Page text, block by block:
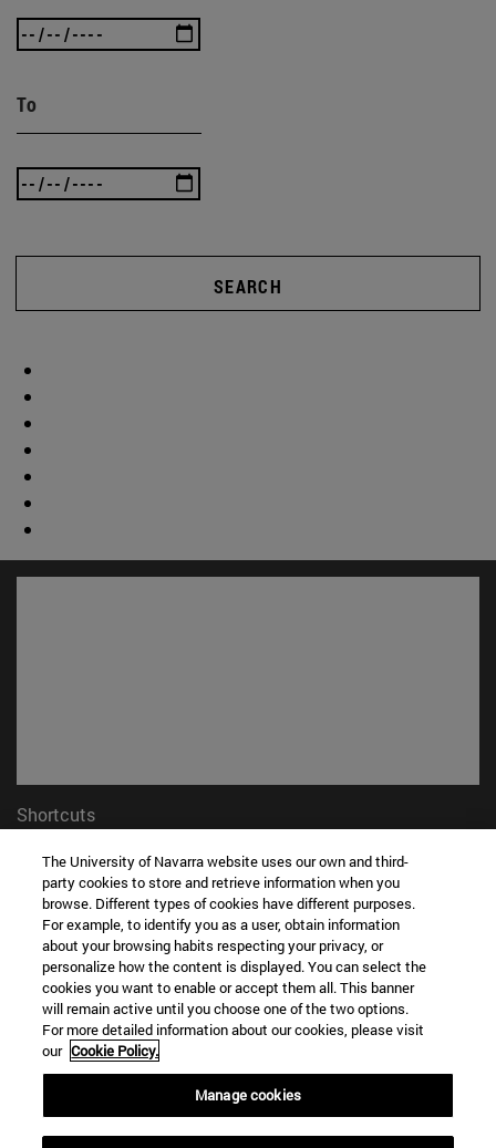
To
SEARCH
Shortcuts
My email(opens in new window)
ADI virtual classroom(opens in new window)
Search for people(opens in new window)
Work with us(opens in new window)
Information
TEL. +34 948 42 56 00
WHAT DEGREE ARE YOU INTERESTED IN?
WHICH MASTER'S DEGREE ARE YOU INTERESTED IN?
© University of Navarra
Legal information
The University of Navarra website uses our own and third-
party cookies to store and retrieve information when you
browse. Different types of cookies have different purposes.
For example, to identify you as a user, obtain information
about your browsing habits respecting your privacy, or
personalize how the content is displayed. You can select the
cookies you want to enable or accept them all. This banner
will remain active until you choose one of the two options.
For more detailed information about our cookies, please visit
our Cookie Policy.
Manage cookies